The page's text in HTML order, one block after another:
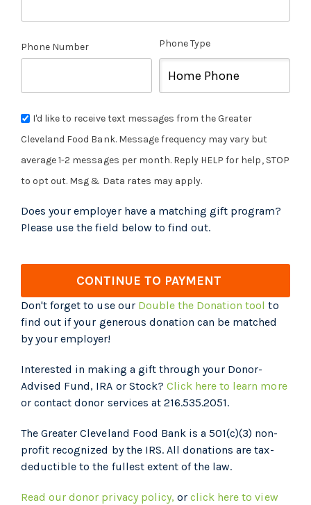
Phone Number Phone Type
I'd like to receive text messages from the Greater
Cleveland Food Bank. Message frequency may vary but
average 1-2 messages per month. Reply HELP for help, STOP
to opt out. Msg & Data rates may apply.
Does your employer have a matching gift program?
Please use the field below to find out.
CONTINUE TO PAYMENT
Don't forget to use our Double the Donation tool to
find out if your generous donation can be matched
by your employer!
Interested in making a gift through your Donor-
Advised Fund, IRA or Stock? Click here to learn more
or contact donor services at 216.535.2051.
The Greater Cleveland Food Bank is a 501(c)(3) non-
profit recognized by the IRS. All donations are tax-
deductible to the fullest extent of the law.
Read our donor privacy policy, orclick here to view